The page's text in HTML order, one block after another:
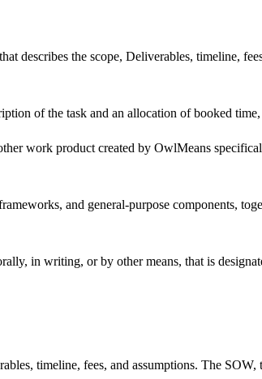
describes the scope, Deliverables, timeline,
of the task and an allocation of booked
work product created by OwlMeans
and general-purpose components,
in writing, or by other means, that is
timeline, fees, and assumptions. The SOW,